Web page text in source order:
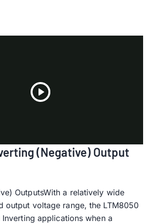
Video
(Negative) Output
OutputsWith a relatively wide
output voltage range, the LTM8050
applications when a